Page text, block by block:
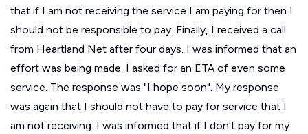
that if I am not receiving the service I am paying for then I
should not be responsible to pay. Finally, I received a call
from Heartland Net after four days. I was informed that an
effort was being made. I asked for an ETA of even some
service. The response was "I hope soon". My response
was again that I should not have to pay for service that I
am not receiving. I was informed that if I don't pay for my